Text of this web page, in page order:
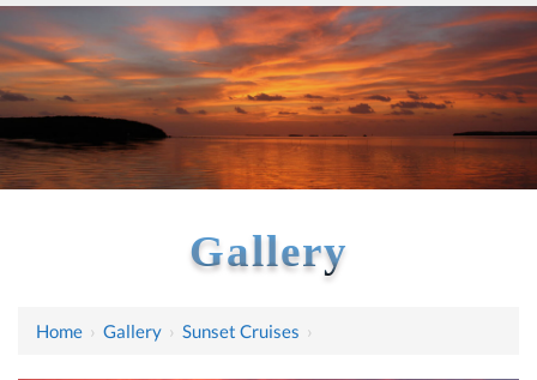
Gallery
Home › Gallery › Sunset Cruises ›